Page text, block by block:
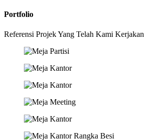
Portfolio
Referensi Projek Yang Telah Kami Kerjakan